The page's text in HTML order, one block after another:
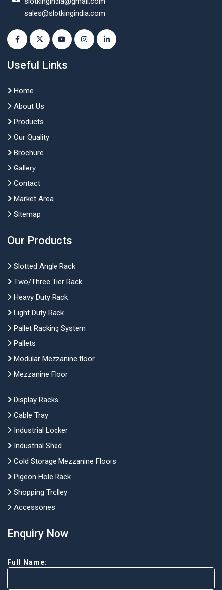
sales@slotkingindia.com
Useful Links
Home
About Us
Products
Our Quality
Brochure
Gallery
Contact
Market Area
Sitemap
Our Products
Slotted Angle Rack
Two/Three Tier Rack
Heavy Duty Rack
Light Duty Rack
Pallet Racking System
Pallets
Modular Mezzanine floor
Mezzanine Floor
Display Racks
Cable Tray
Industrial Locker
Industrial Shed
Cold Storage Mezzanine Floors
Pigeon Hole Rack
Shopping Trolley
Accessories
Enquiry Now
Full Name: